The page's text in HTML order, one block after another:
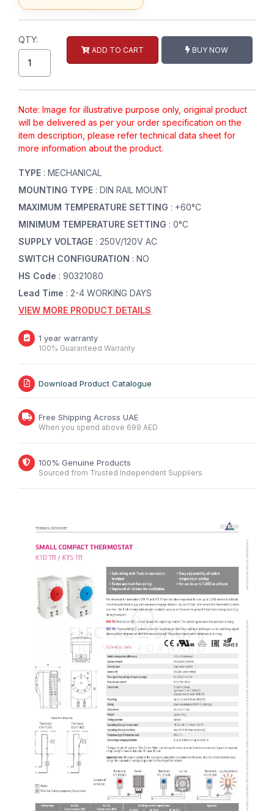
QTY:
ADD TO CART BUY NOW
Note: Image for illustrative purpose only, original product
will be delivered as per your order specification on the
item description, please refer technical data sheet for
more information about the product.
TYPE : MECHANICAL
MOUNTING TYPE : DIN RAIL MOUNT
MAXIMUM TEMPERATURE SETTING : +60°C
MINIMUM TEMPERATURE SETTING : 0°C
SUPPLY VOLTAGE : 250V/120V AC
SWITCH CONFIGURATION : NO
HS Code : 90321080
Lead Time : 2-4 WORKING DAYS
VIEW MORE PRODUCT DETAILS
1 year warranty
100% Guaranteed Warranty
Download Product Catalogue
Free Shipping Across UAE
When you spend above 699 AED
100% Genuine Products
Sourced from Trusted Independent Suppliers